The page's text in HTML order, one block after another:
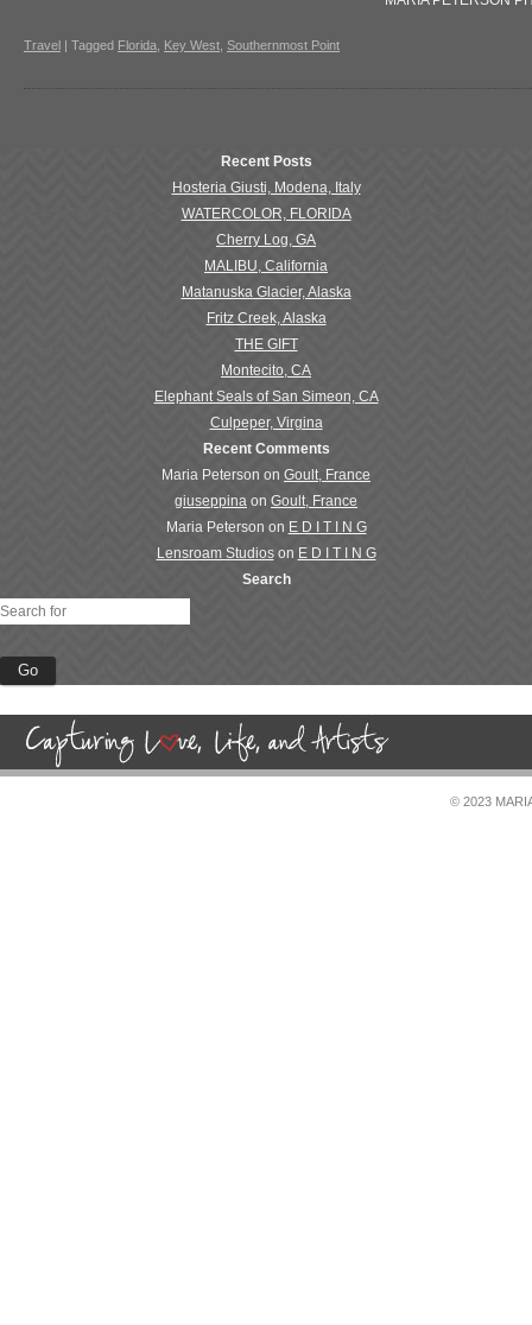
Travel | Tagged Florida Key West Southernmost Point
Recent Posts
Hosteria Giusti, Modena, Italy
WATERCOLOR, FLORIDA
Cherry Log, GA
MALIBU, California
Matanuska Glacier, Alaska
Fritz Creek, Alaska
THE GIFT
Montecito, CA
Elephant Seals of San Simeon, CA
Culpeper, Virgina
Recent Comments
Maria Peterson on Goult, France
giuseppina on Goult, France
Maria Peterson on E D I T I N G
Lensroam Studioson E D I T I N G
Search
© 2023